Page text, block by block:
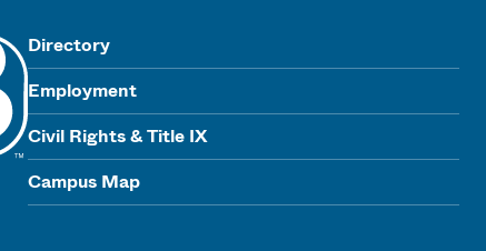
Directory
Employment
Civil Rights & Title IX
Campus Map